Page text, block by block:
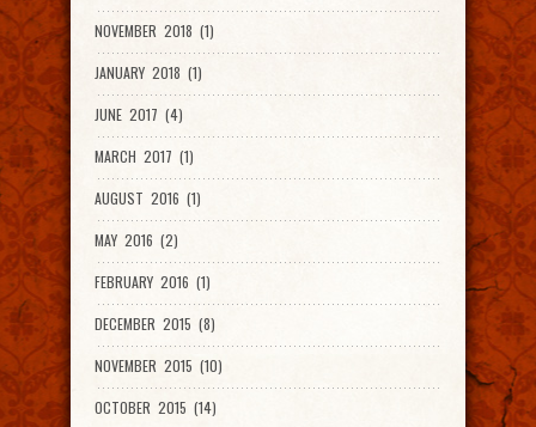
NOVEMBER 2018 (1)
JANUARY 2018 (1)
JUNE 2017 (4)
MARCH 2017 (1)
AUGUST 2016 (1)
MAY 2016 (2)
FEBRUARY 2016 (1)
DECEMBER 2015 (8)
NOVEMBER 2015 (10)
OCTOBER 2015 (14)